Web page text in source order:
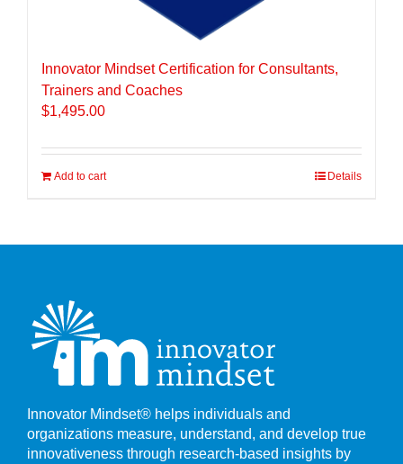
Innovator Mindset Certification for Consultants,
Trainers and Coaches
$1,495.00
Add to cart Details
Innovator Mindset® helps individuals and
organizations measure, understand, and develop true
innovativeness through research-based insights by